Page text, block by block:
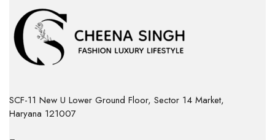
SCF-11 New U Lower Ground Floor, Sector 14 Market,
Haryana 121007